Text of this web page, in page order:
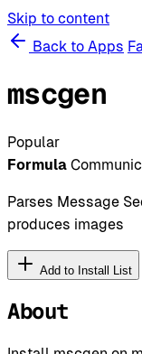
Skip to content
Back to Apps
mscgen
Popular
Formula
Parses Message
produces images
Add to Install List
About